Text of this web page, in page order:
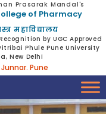
Prasarak Mandal's
of Pharmacy
महाविद्यालय
by UGC Approved
Phule Pune University
New Delhi
Pune